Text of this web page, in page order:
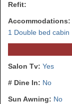
Refit:
Accommodations:
1 Double bed cabin
Salon Tv: Yes
# Dine In: No
Sun Awning: No